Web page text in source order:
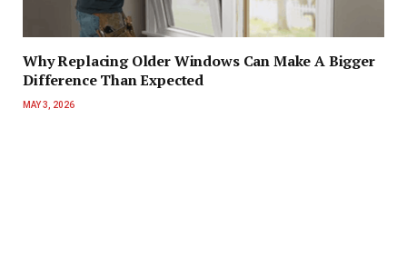
Why Replacing Older Windows Can Make A Bigger
Difference Than Expected
MAY 3, 2026